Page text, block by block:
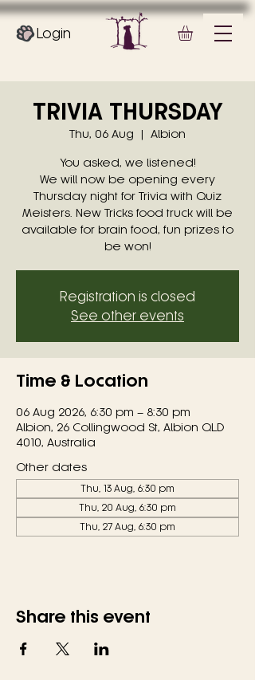
Login
TRIVIA THURSDAY
Thu, 06 Aug
  |
Albion
You asked, we listened!
We will now be opening every
Thursday night for Trivia with Quiz
Meisters. New Tricks food truck will be
available for brain food, fun prizes to
be won!
Registration is closed
See other events
Time & Location
06 Aug 2026, 6:30 pm – 8:30 pm
Albion, 26 Collingwood St, Albion QLD
4010, Australia
Other dates
Thu, 13 Aug, 6:30 pm
Thu, 20 Aug, 6:30 pm
Thu, 27 Aug, 6:30 pm
Share this event